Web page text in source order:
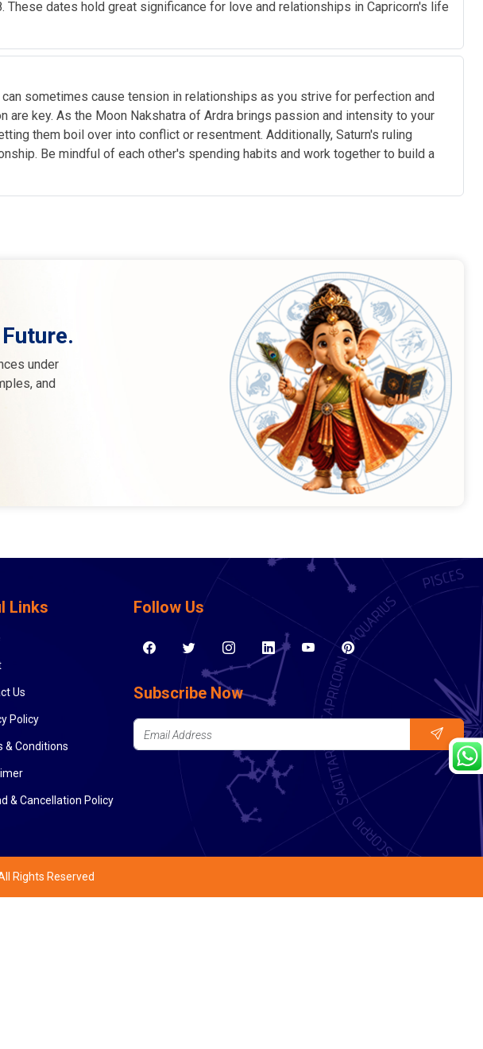
These dates hold great significance for love and relationships in Capricorn's life
sometimes cause tension in relationships as you strive for perfection and
are key. As the Moon Nakshatra of Ardra brings passion and intensity to your
them boil over into conflict or resentment. Additionally, Saturn's ruling
Be mindful of each other's spending habits and work together to build a
under
and
Links
Us
Policy
& Conditions
& Cancellation Policy
Follow Us
Subscribe Now
Rights Reserved